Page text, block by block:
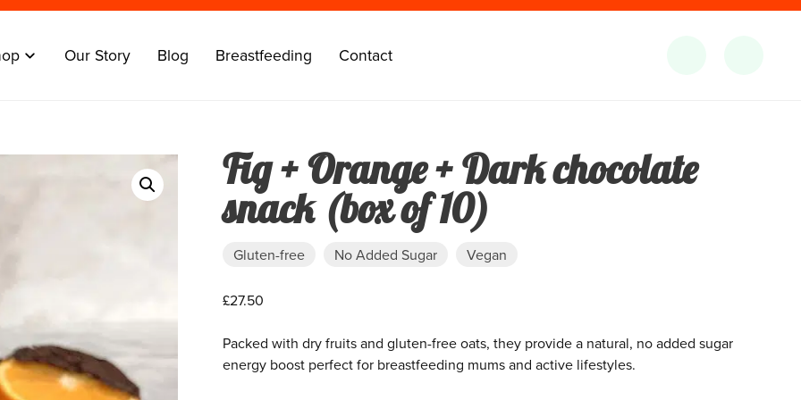
Our Story Blog Breastfeeding Contact
Fig + Orange + Dark chocolate
snack (box of 10)
Gluten-free No Added Sugar Vegan
£27.50
Packed with dry fruits and gluten-free oats, they provide a natural, no added sugar
energy boost perfect for breastfeeding mums and active lifestyles.